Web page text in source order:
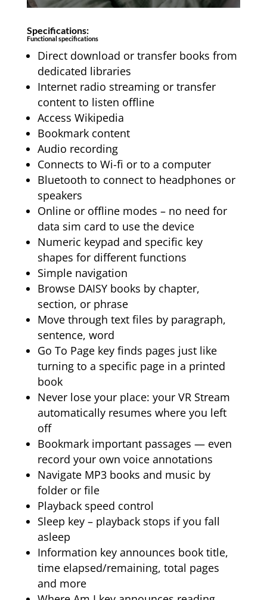
Specifications:
Functional specifications
Direct download or transfer books from
dedicated libraries
Internet radio streaming or transfer
content to listen offline
Access Wikipedia
Bookmark content
Audio recording
Connects to Wi-fi or to a computer
Bluetooth to connect to headphones or
speakers
Online or offline modes – no need for
data sim card to use the device
Numeric keypad and specific key
shapes for different functions
Simple navigation
Browse DAISY books by chapter,
section, or phrase
Move through text files by paragraph,
sentence, word
Go To Page key finds pages just like
turning to a specific page in a printed
book
Never lose your place: your VR Stream
automatically resumes where you left
off
Bookmark important passages — even
record your own voice annotations
Navigate MP3 books and music by
folder or file
Playback speed control
Sleep key – playback stops if you fall
asleep
Information key announces book title,
time elapsed/remaining, total pages
and more